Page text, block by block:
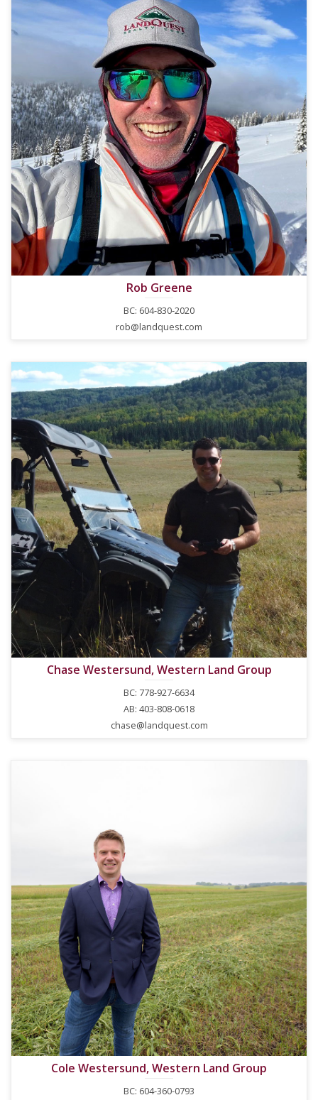
Rob Greene
BC: 604-830-2020
rob@landquest.com
Chase Westersund, Western Land Group
BC: 778-927-6634
AB: 403-808-0618
chase@landquest.com
Cole Westersund, Western Land Group
BC: 604-360-0793